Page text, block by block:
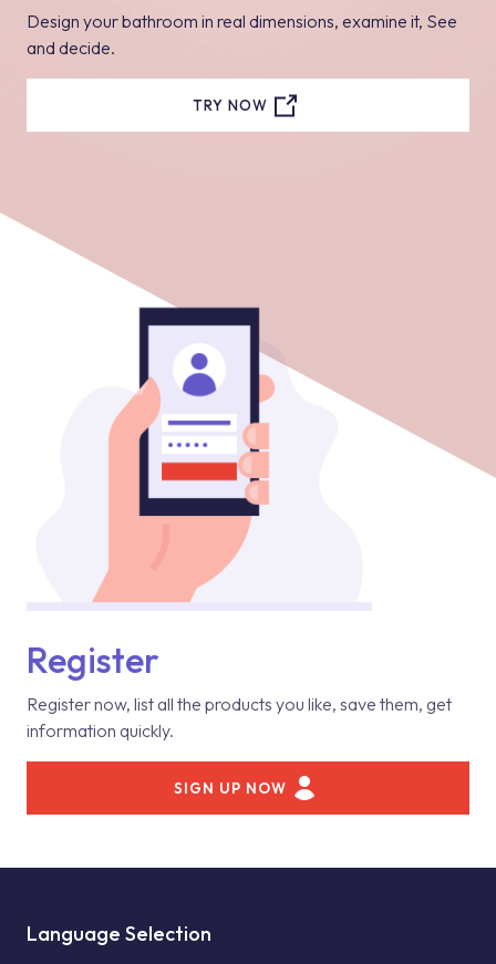
Design your bathroom in real dimensions, examine it, See
and decide.
TRY NOW
Register
Register now, list all the products you like, save them, get
information quickly.
SIGN UP NOW
Language Selection